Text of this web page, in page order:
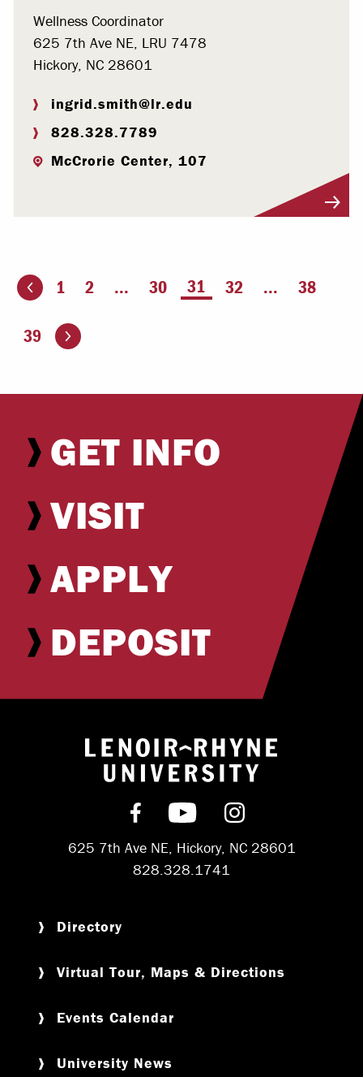
Wellness Coordinator
625 7th Ave NE, LRU 7478
Hickory, NC 28601
ingrid.smith@lr.edu
828.328.7789
McCrorie Center, 107
page 1 2 ... 30 You're on page
31 32 ... 38
39 Go to the next page
GET INFO
VISIT
APPLY
DEPOSIT
Return to
Find us on Facebook
Subscribe on
Follow us on
625 7th Ave NE, Hickory, NC 28601
828.328.1741
Directory
Virtual Tour, Maps & Directions
Events Calendar
University News